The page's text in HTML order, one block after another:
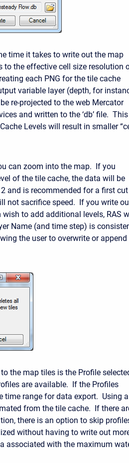
time it takes to write out the map
to the effective cell size resolution
each PNG for the tile cache
variable layer (depth, for
re-projected to the web Mercator
and written to the ‘db’ file. This
Levels will result in smaller
can zoom into the map. If you
of the tile cache, the data will be
and is recommended for a first cut
not sacrifice speed. If you write
to add additional levels, RAS
Name (and time step) is
the user to overwrite or append
the map tiles is the Profile
are available. If the Profiles
time range for data export. Using a
from the tile cache. If there
there is an option to skip
without having to write out
associated with the maximum